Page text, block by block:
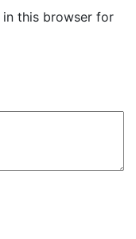
in this browser for